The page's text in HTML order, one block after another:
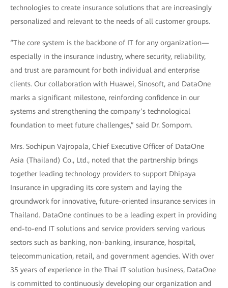
technologies to create insurance solutions that are increasingly
personalized and relevant to the needs of all customer groups.
“The core system is the backbone of IT for any organization—
especially in the insurance industry, where security, reliability,
and trust are paramount for both individual and enterprise
clients. Our collaboration with Huawei, Sinosoft, and DataOne
marks a significant milestone, reinforcing confidence in our
systems and strengthening the company’s technological
foundation to meet future challenges,” said Dr. Somporn.
Mrs. Sochipun Vajropala, Chief Executive Officer of DataOne
Asia (Thailand) Co., Ltd., noted that the partnership brings
together leading technology providers to support Dhipaya
Insurance in upgrading its core system and laying the
groundwork for innovative, future-oriented insurance services in
Thailand. DataOne continues to be a leading expert in providing
end-to-end IT solutions and service providers serving various
sectors such as banking, non-banking, insurance, hospital,
telecommunication, retail, and government agencies. With over
35 years of experience in the Thai IT solution business, DataOne
is committed to continuously developing our organization and